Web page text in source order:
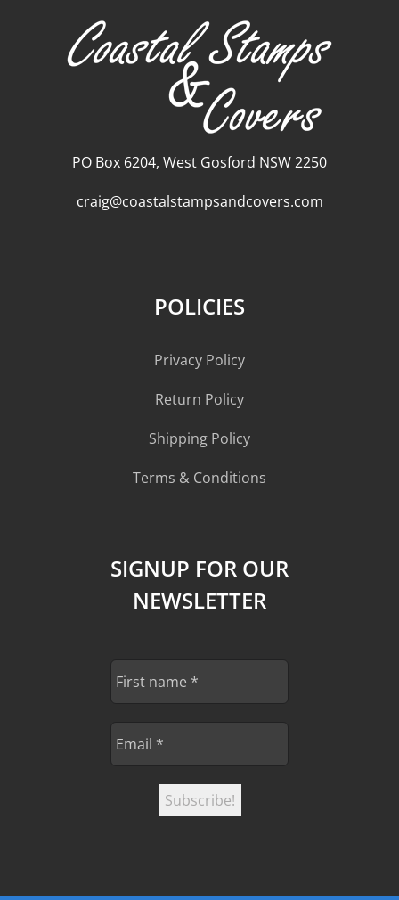
PO Box 6204, West Gosford NSW 2250
craig@coastalstampsandcovers.com
POLICIES
Privacy Policy
Return Policy
Shipping Policy
Terms & Conditions
SIGNUP FOR OUR
NEWSLETTER